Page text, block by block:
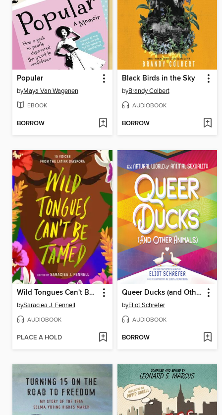
Popular
byMaya Van Wagenen
EBOOK
BORROW
Black Birds in the Sky
byBrandy Colbert
AUDIOBOOK
BORROW
Wild Tongues Can't Be Tamed
bySaraciea J. Fennell
AUDIOBOOK
PLACE A HOLD
Queer Ducks (and Other Animals)
byEliot Schrefer
AUDIOBOOK
BORROW